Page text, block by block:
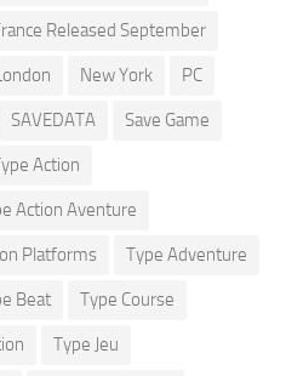
Released September
New York PC
SAVEDATA Save Game
Action
Action Aventure
Platforms Type Adventure
Beat Type Course
Type Jeu